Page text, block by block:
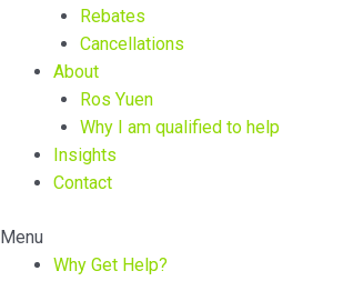
Rebates
Cancellations
About
Ros Yuen
Why I am qualified to help
Insights
Contact
Menu
Why Get Help?